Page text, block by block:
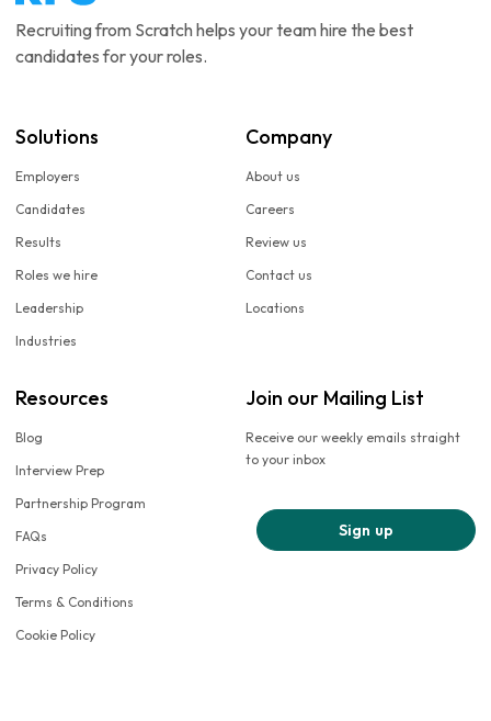
Recruiting from Scratch helps your team hire the best
candidates for your roles.
Solutions
Employers
Candidates
Results
Roles we hire
Leadership
Industries
Company
About us
Careers
Review us
Contact us
Locations
Resources
Blog
Interview Prep
Partnership Program
FAQs
Privacy Policy
Terms & Conditions
Cookie Policy
Join our Mailing List
Receive our weekly emails straight
to your inbox
Sign up